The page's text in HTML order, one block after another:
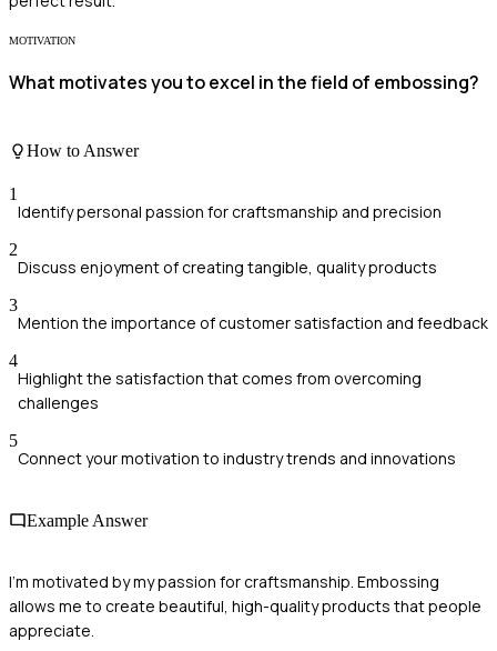
MOTIVATION
What motivates you to excel in the field of embossing?
How to Answer
1
Identify personal passion for craftsmanship and precision
2
Discuss enjoyment of creating tangible, quality products
3
Mention the importance of customer satisfaction and feedback
4
Highlight the satisfaction that comes from overcoming
challenges
5
Connect your motivation to industry trends and innovations
Example Answer
I'm motivated by my passion for craftsmanship. Embossing
allows me to create beautiful, high-quality products that people
appreciate.